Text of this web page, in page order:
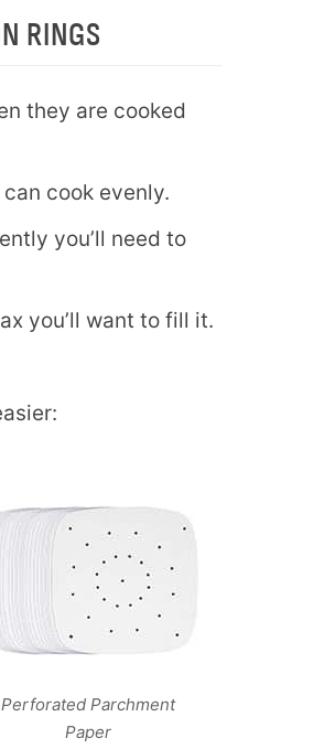
RINGS
they are cooked
cook evenly.
you’ll need to
you’ll want to fill it.
Perforated Parchment
Paper